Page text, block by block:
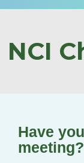
NCI
Have
meeting?